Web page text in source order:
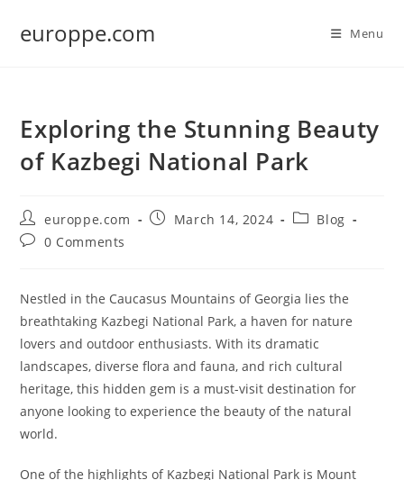
europpe.com Menu
Exploring the Stunning Beauty
of Kazbegi National Park
Post
author:
europpe.com
PostMarch 14, 2024
PostBlog
Post0 Comments
Nestled in the Caucasus Mountains of Georgia lies the
breathtaking Kazbegi National Park, a haven for nature
lovers and outdoor enthusiasts. With its dramatic
landscapes, diverse flora and fauna, and rich cultural
heritage, this hidden gem is a must-visit destination for
anyone looking to experience the beauty of the natural
world.
One of the highlights of Kazbegi National Park is Mount